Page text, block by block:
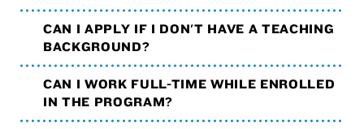
CAN I APPLY IF I DON'T HAVE A TEACHING
BACKGROUND?
CAN I WORK FULL-TIME WHILE ENROLLED
IN THE PROGRAM?